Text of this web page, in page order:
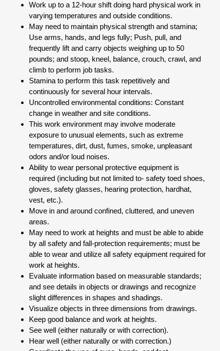
Work up to a 12-hour shift doing hard physical work in
varying temperatures and outside conditions.
May need to maintain physical strength and stamina;
Use arms, hands, and legs fully; Push, pull, and
frequently lift and carry objects weighing up to 50
pounds; and stoop, kneel, balance, crouch, crawl, and
climb to perform job tasks.
Stamina to perform this task repetitively and
continuously for several hour intervals.
Uncontrolled environmental conditions: Constant
change in weather and site conditions.
This work environment may involve moderate
exposure to unusual elements, such as extreme
temperatures, dirt, dust, fumes, smoke, unpleasant
odors and/or loud noises.
Ability to wear personal protective equipment is
required (including but not limited to- safety toed shoes,
gloves, safety glasses, hearing protection, hardhat,
vest, etc.).
Move in and around confined, cluttered, and uneven
areas.
May need to work at heights and must be able to abide
by all safety and fall-protection requirements; must be
able to wear and utilize all safety equipment required for
work at heights.
Evaluate information based on measurable standards;
and see details in objects or drawings and recognize
slight differences in shapes and shadings.
Visualize objects in three dimensions from drawings.
Keep good balance and work at heights.
See well (either naturally or with correction).
Hear well (either naturally or with correction.)